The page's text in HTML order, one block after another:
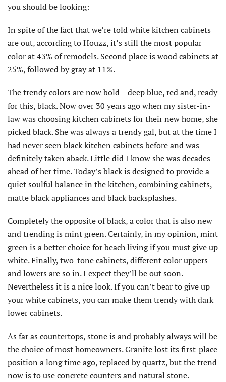
you should be looking:
In spite of the fact that we’re told white kitchen cabinets
are out, according to Houzz, it’s still the most popular
color at 43% of remodels. Second place is wood cabinets at
25%, followed by gray at 11%.
The trendy colors are now bold – deep blue, red and, ready
for this, black. Now over 30 years ago when my sister-in-
law was choosing kitchen cabinets for their new home, she
picked black. She was always a trendy gal, but at the time I
had never seen black kitchen cabinets before and was
definitely taken aback. Little did I know she was decades
ahead of her time. Today’s black is designed to provide a
quiet soulful balance in the kitchen, combining cabinets,
matte black appliances and black backsplashes.
Completely the opposite of black, a color that is also new
and trending is mint green. Certainly, in my opinion, mint
green is a better choice for beach living if you must give up
white. Finally, two-tone cabinets, different color uppers
and lowers are so in. I expect they’ll be out soon.
Nevertheless it is a nice look. If you can’t bear to give up
your white cabinets, you can make them trendy with dark
lower cabinets.
As far as countertops, stone is and probably always will be
the choice of most homeowners. Granite lost its first-place
position a long time ago, replaced by quartz, but the trend
now is to use concrete counters and natural stone.